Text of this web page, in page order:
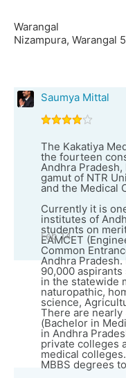
Warangal
Nizampura, Warangal
Saumya Mittal
The Kakatiya
the fourteen
Andhra
gamut of NTR
and the Medical
Currently it is
institutes of
students on
EAMCET
Common
Andhra
90,000
in the statewide
naturopathic,
science,
There are nearly
(Bachelor in
in Andhra
private colleges
medical
MBBS degrees
Feb 14